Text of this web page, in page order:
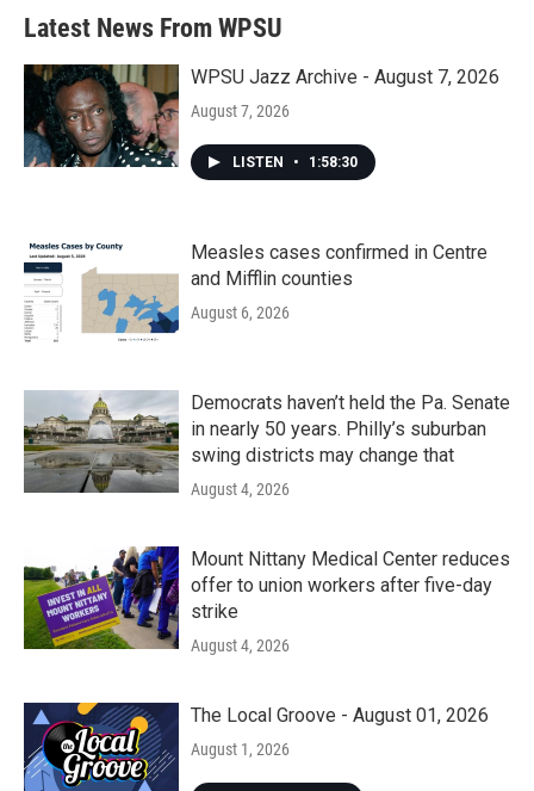
Latest News From WPSU
WPSU Jazz Archive - August 7, 2026
August 7, 2026
LISTEN • 1:58:30
Measles cases confirmed in Centre
and Mifflin counties
August 6, 2026
Democrats haven’t held the Pa. Senate
in nearly 50 years. Philly’s suburban
swing districts may change that
August 4, 2026
Mount Nittany Medical Center reduces
offer to union workers after five-day
strike
August 4, 2026
The Local Groove - August 01, 2026
August 1, 2026